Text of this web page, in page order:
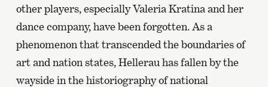
other players, especially Valeria Kratina and her
dance company, have been forgotten. As a
phenomenon that transcended the boundaries of
art and nation states, Hellerau has fallen by the
wayside in the historiography of national